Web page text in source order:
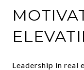
Leadership in real